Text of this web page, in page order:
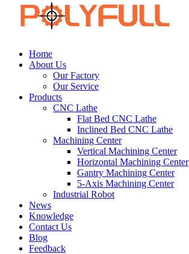
Home
About Us
Our Factory
Our Service
Products
CNC Lathe
Flat Bed CNC Lathe
Inclined Bed CNC Lathe
Machining Center
Vertical Machining Center
Horizontal Machining Center
Gantry Machining Center
5-Axis Machining Center
Industrial Robot
News
Knowledge
Contact Us
Blog
Feedback